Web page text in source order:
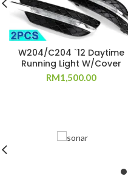
W204/C204 `12 Daytime
Running Light W/Cover
RM1,500.00